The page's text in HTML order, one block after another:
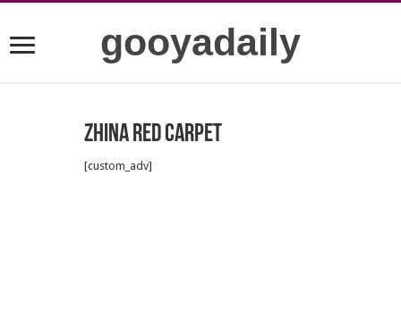
gooyadaily
Zhina red carpet
[custom_adv]